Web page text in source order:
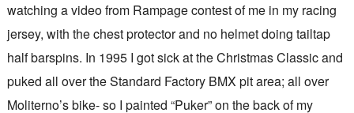
watching a video from Rampage contest of me in my racing
jersey, with the chest protector and no helmet doing tailtap
half barspins. In 1995 I got sick at the Christmas Classic and
puked all over the Standard Factory BMX pit area; all over
Moliterno’s bike- so I painted “Puker” on the back of my